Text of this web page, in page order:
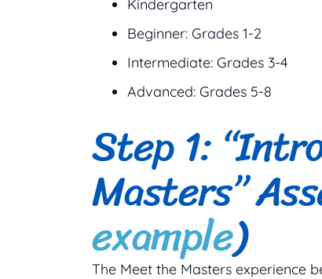
Kindergarten
Beginner: Grades 1-2
Intermediate: Grades 3-4
Advanced: Grades 5-8
Step 1:
Masters”
example)
The Meet the Masters experience